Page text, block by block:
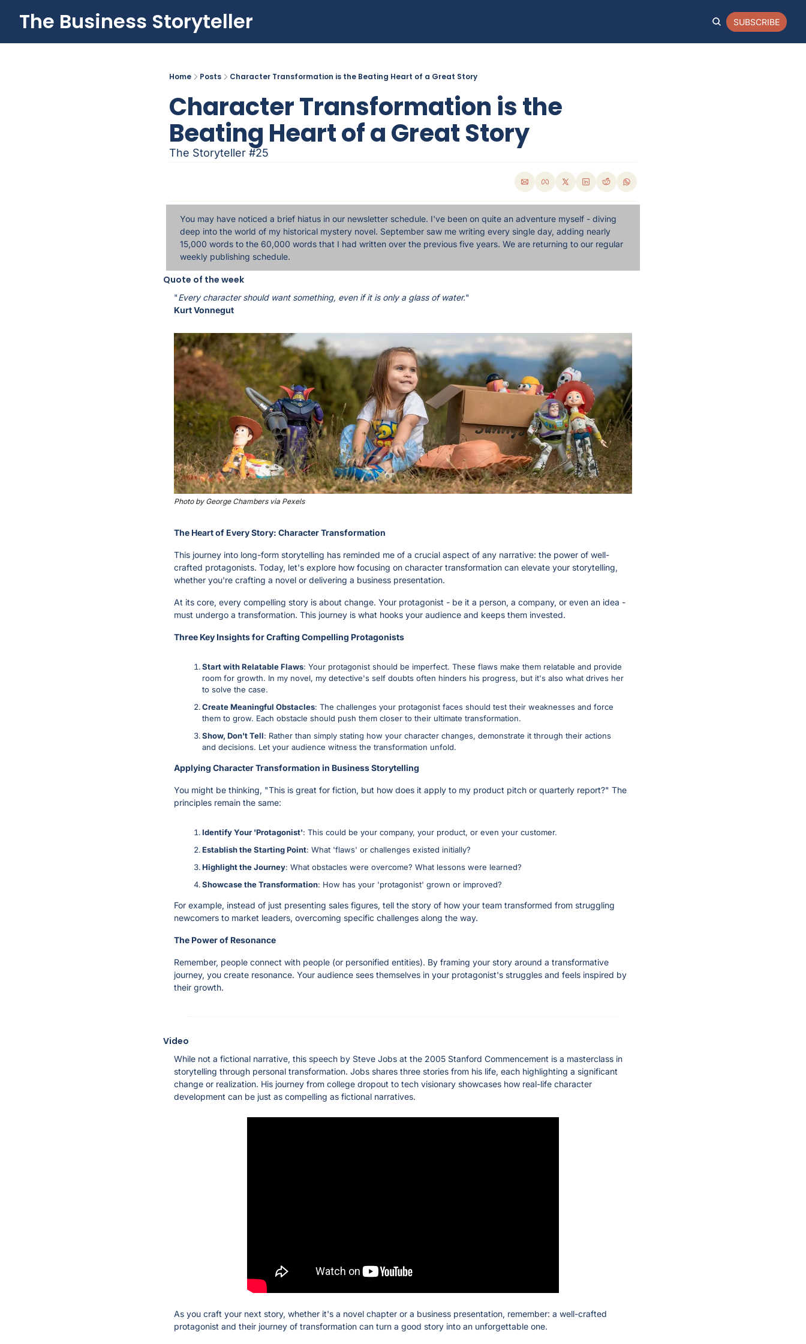
The Business Storyteller SUBSCRIBE
Home Posts Character Transformation is the Beating Heart of a Great Story
Character Transformation is the
Beating Heart of a Great Story
The Storyteller #25
You may have noticed a brief hiatus in our newsletter schedule. I've been on quite an adventure myself - diving
deep into the world of my historical mystery novel. September saw me writing every single day, adding nearly
15,000 words to the 60,000 words that I had written over the previous five years. We are returning to our regular
weekly publishing schedule.
Quote of the week
"Every character should want something, even if it is only a glass of water."
Kurt Vonnegut
Photo by George Chambers via Pexels
The Heart of Every Story: Character Transformation
This journey into long-form storytelling has reminded me of a crucial aspect of any narrative: the power of well-
crafted protagonists. Today, let's explore how focusing on character transformation can elevate your storytelling,
whether you're crafting a novel or delivering a business presentation.
At its core, every compelling story is about change. Your protagonist - be it a person, a company, or even an idea -
must undergo a transformation. This journey is what hooks your audience and keeps them invested.
Three Key Insights for Crafting Compelling Protagonists
Start with Relatable Flaws: Your protagonist should be imperfect. These flaws make them relatable and provide
room for growth. In my novel, my detective's self doubts often hinders his progress, but it's also what drives her
to solve the case.
Create Meaningful Obstacles: The challenges your protagonist faces should test their weaknesses and force
them to grow. Each obstacle should push them closer to their ultimate transformation.
Show, Don't Tell: Rather than simply stating how your character changes, demonstrate it through their actions
and decisions. Let your audience witness the transformation unfold.
Applying Character Transformation in Business Storytelling
You might be thinking, "This is great for fiction, but how does it apply to my product pitch or quarterly report?" The
principles remain the same:
Identify Your 'Protagonist': This could be your company, your product, or even your customer.
Establish the Starting Point: What 'flaws' or challenges existed initially?
Highlight the Journey: What obstacles were overcome? What lessons were learned?
Showcase the Transformation: How has your 'protagonist' grown or improved?
For example, instead of just presenting sales figures, tell the story of how your team transformed from struggling
newcomers to market leaders, overcoming specific challenges along the way.
The Power of Resonance
Remember, people connect with people (or personified entities). By framing your story around a transformative
journey, you create resonance. Your audience sees themselves in your protagonist's struggles and feels inspired by
their growth.
Video
While not a fictional narrative, this speech by Steve Jobs at the 2005 Stanford Commencement is a masterclass in
storytelling through personal transformation. Jobs shares three stories from his life, each highlighting a significant
change or realization. His journey from college dropout to tech visionary showcases how real-life character
development can be just as compelling as fictional narratives.
As you craft your next story, whether it's a novel chapter or a business presentation, remember: a well-crafted
protagonist and their journey of transformation can turn a good story into an unforgettable one.